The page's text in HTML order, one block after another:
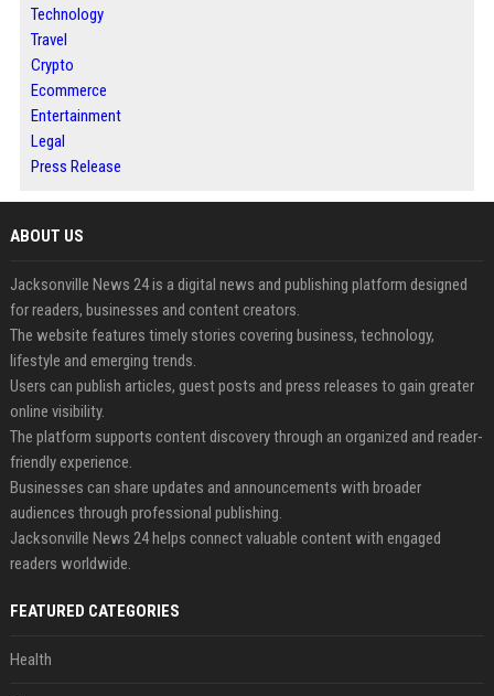
Technology
Travel
Crypto
Ecommerce
Entertainment
Legal
Press Release
ABOUT US
Jacksonville News 24 is a digital news and publishing platform designed
for readers, businesses and content creators.
The website features timely stories covering business, technology,
lifestyle and emerging trends.
Users can publish articles, guest posts and press releases to gain greater
online visibility.
The platform supports content discovery through an organized and reader-
friendly experience.
Businesses can share updates and announcements with broader
audiences through professional publishing.
Jacksonville News 24 helps connect valuable content with engaged
readers worldwide.
FEATURED CATEGORIES
Health